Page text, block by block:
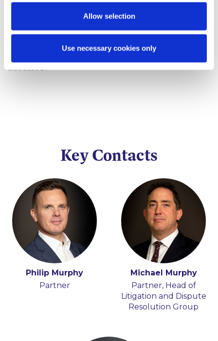
Allow selection
Use necessary cookies only
This content has been prepared by McCann
should not be regarded as a substitute for
professional advice. Such advice should always be
discussed.
Key Contacts
Philip Murphy
Partner
Michael Murphy
Partner, Head of
Litigation and Dispute
Resolution Group